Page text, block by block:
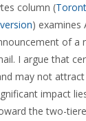
column (
) examines
of a
I argue that
may not attract
impact
the two-